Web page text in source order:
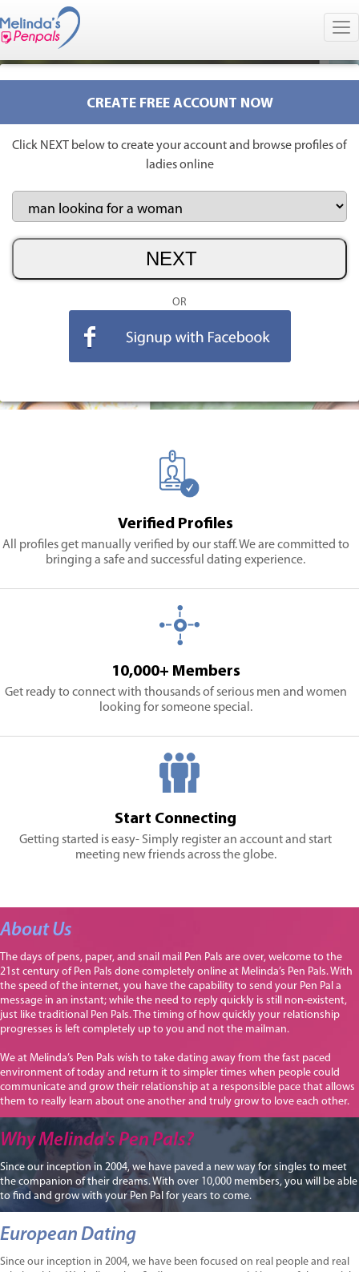
CREATE FREE ACCOUNT NOW
Click NEXT below to create your account and browse profiles of
ladies online
OR
Verified Profiles
All profiles get manually verified by our staff. We are committed to
bringing a safe and successful dating experience.
10,000+ Members
Get ready to connect with thousands of serious men and women
looking for someone special.
Start Connecting
Getting started is easy- Simply register an account and start
meeting new friends across the globe.
About Us
The days of pens, paper, and snail mail Pen Pals are over, welcome to the
21st century of Pen Pals done completely online at Melinda’s Pen Pals. With
the speed of the internet, you have the capability to send your Pen Pal a
message in an instant; while the need to reply quickly is still non-existent,
just like traditional Pen Pals. The timing of how quickly your relationship
progresses is left completely up to you and not the mailman.
We at Melinda’s Pen Pals wish to take dating away from the fast paced
environment of today and return it to simpler times when people could
communicate and grow their relationship at a responsible pace that allows
them to really learn about one another and truly grow to love each other.
Why Melinda's Pen Pals?
Since our inception in 2004, we have paved a new way for singles to meet
the companion of their dreams. With over 10,000 members, you will be able
to find and grow with your Pen Pal for years to come.
European Dating
Since our inception in 2004, we have been focused on real people and real